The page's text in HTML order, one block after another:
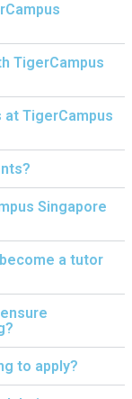
TigerCampus
TigerCampus
Singapore
a tutor
to apply?